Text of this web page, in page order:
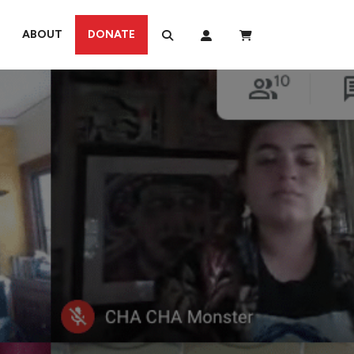
ABOUT DONATE